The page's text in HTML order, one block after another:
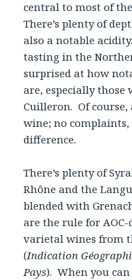
central to most of
There’s plenty of
also a notable
tasting in the
surprised at how
are, especially those
Cuilleron. Of
wine; no
difference.
There’s plenty of
Rhône and the
blended with
are the rule for
varietal wines from
(Indication
Pays). When you